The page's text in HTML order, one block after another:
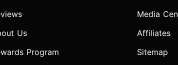
Us
Program
Media
Affiliates
Sitemap